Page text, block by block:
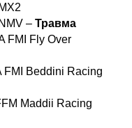
– Травма
FMI Fly Over
FMI Beddini Racing
Maddii Racing